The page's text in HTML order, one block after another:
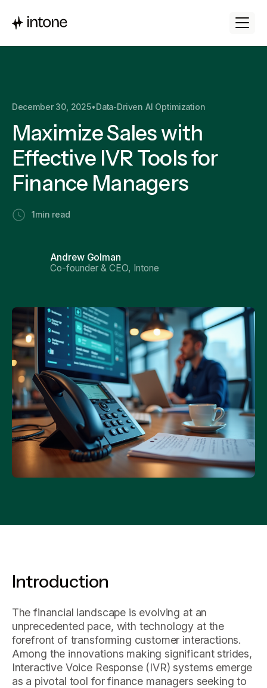
December 30, 2025• Data-Driven AI Optimization
Maximize Sales with
Effective IVR Tools for
Finance Managers
1 min read
Andrew Golman
Co-founder & CEO, Intone
Introduction
The financial landscape is evolving at an
unprecedented pace, with technology at the
forefront of transforming customer interactions.
Among the innovations making significant strides,
Interactive Voice Response (IVR) systems emerge
as a pivotal tool for finance managers seeking to